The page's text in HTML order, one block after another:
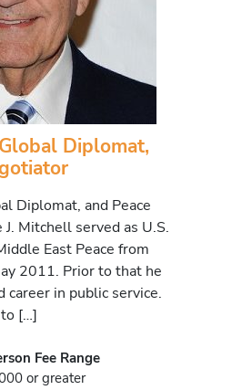
Diplomat,
Diplomat, and Peace
Mitchell served as U.S.
East Peace from
2011. Prior to that he
career in public service.
[…]
Fee Range
or greater